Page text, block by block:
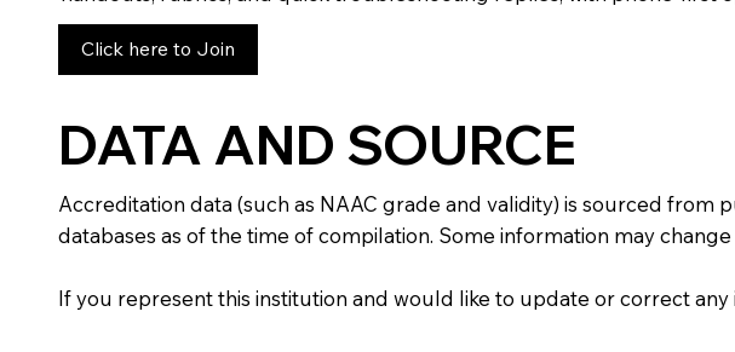
Click here to Join
DATA AND SOURCE
Accreditation data (such as NAAC grade and validity) is sourced
databases as of the time of compilation. Some information may
If you represent this institution and would like to update or correct